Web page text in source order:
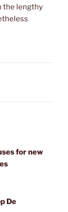
the lengthy
for new
De